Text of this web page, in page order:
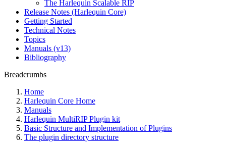
The Harlequin Scalable RIP
Release Notes (Harlequin Core)
Getting Started
Technical Notes
Topics
Manuals (v13)
Bibliography
Breadcrumbs
Home
Harlequin Core Home
Manuals
Harlequin MultiRIP Plugin kit
Basic Structure and Implementation of Plugins
The plugin directory structure